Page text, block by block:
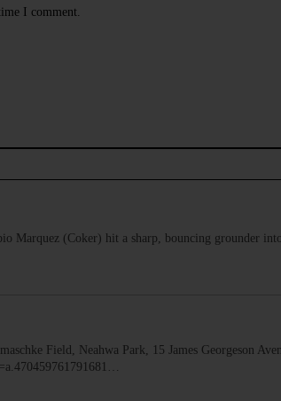
I comment.
Marquez (Coker) hit a sharp, bouncing grounder
Field, Neahwa Park, 15 James Georgeson